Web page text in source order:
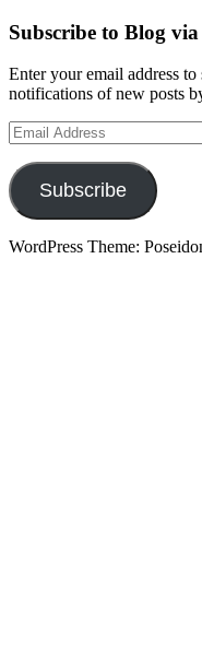
Subscribe to Blog
Enter your email address
notifications of new posts
Email
Address
Subscribe
WordPress Theme: